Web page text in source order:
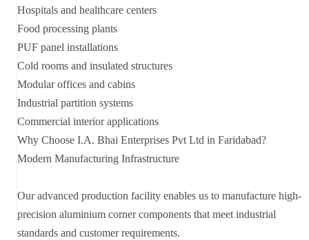
Hospitals and healthcare centers
Food processing plants
PUF panel installations
Cold rooms and insulated structures
Modular offices and cabins
Industrial partition systems
Commercial interior applications
Why Choose I.A. Bhai Enterprises Pvt Ltd in Faridabad?
Modern Manufacturing Infrastructure
Our advanced production facility enables us to manufacture high-
precision aluminium corner components that meet industrial
standards and customer requirements.